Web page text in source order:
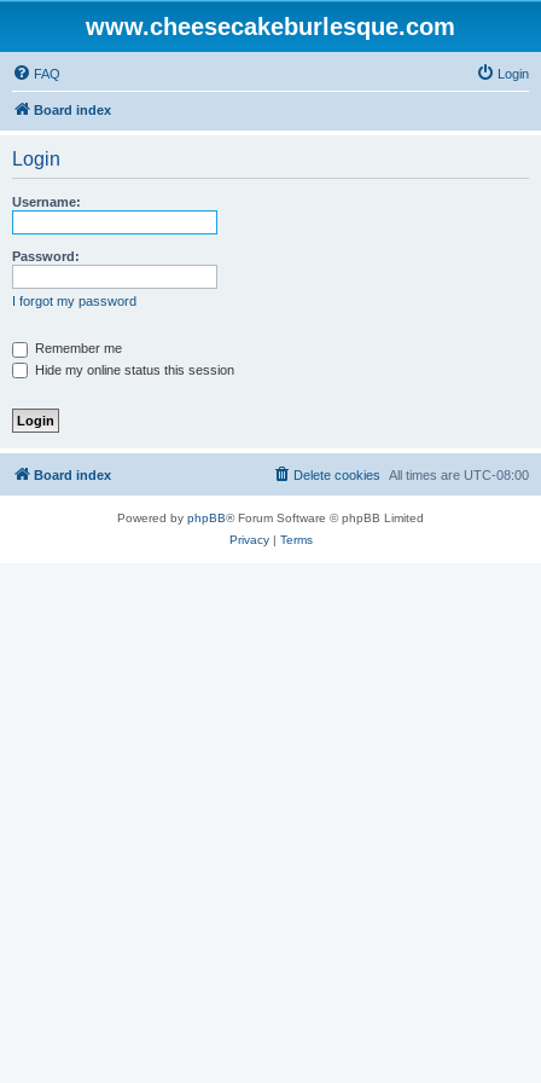
www.cheesecakeburlesque.com
FAQ Login
Board index
Login
Username:
Password:
I forgot my password
Remember me
Hide my online status this session
Board index All times are UTC-08:00
Delete cookies
Powered by phpBB® Forum Software © phpBB Limited
Privacy| Terms